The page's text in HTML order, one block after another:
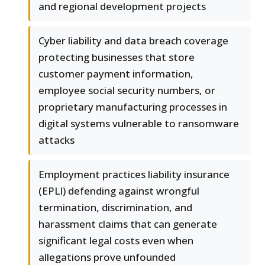
and regional development projects
Cyber liability and data breach coverage
protecting businesses that store
customer payment information,
employee social security numbers, or
proprietary manufacturing processes in
digital systems vulnerable to ransomware
attacks
Employment practices liability insurance
(EPLI) defending against wrongful
termination, discrimination, and
harassment claims that can generate
significant legal costs even when
allegations prove unfounded